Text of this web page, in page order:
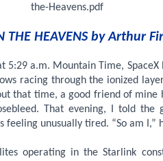
the-Heavens.pdf
THE HEAVENS by Arthur
5:29 a.m. Mountain Time,
racing through the ionized
that time, a good friend of mine
That evening, I told the
feeling unusually tired. “So am I,”
operating in the Starlink